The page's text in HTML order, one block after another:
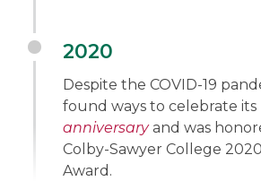
2020
Despite the COVID-19
found ways to celebrate
anniversaryand was
Colby-Sawyer College
Award.